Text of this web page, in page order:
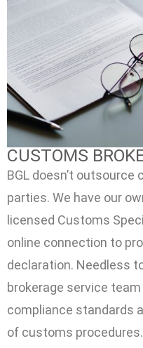
CUSTOMS
BGL doesn’t
parties. We have our
licensed Customs
online connection to
declaration. Needless
brokerage service
compliance standards
of customs procedures.